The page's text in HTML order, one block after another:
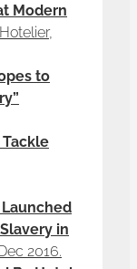
Modern
to
in
2016.